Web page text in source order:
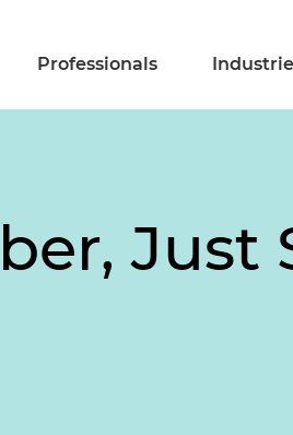
Professionals
Just